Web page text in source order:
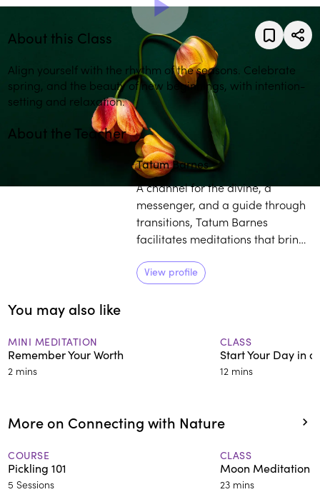
About this Class
Align yourself with the rhythm of the seasons. Celebrate
spring, and the beauty of new beginnings, with intention-
setting and relaxation.
About the Teacher
play_arrowPlay
Tatum Barnes
A channel for the divine, a
messenger, and a guide through
transitions, Tatum Barnes
facilitates meditations that bring
within. Barnes enjoys working
with diverse populations,
journey of deep healing.
View profile
You may also like
MINI MEDITATION
Remember Your Worth
2 mins
CLASS
Start Your Day in
12 mins
More on Connecting with Nature
COURSE
Pickling 101
5 Sessions
CLASS
Moon Meditation
23 mins